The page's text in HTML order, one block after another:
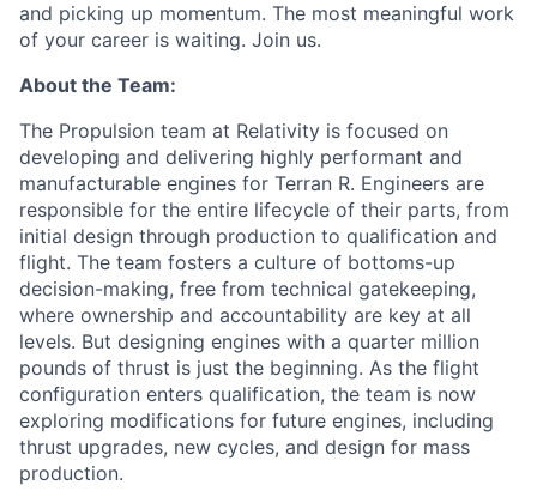
and picking up momentum. The most meaningful work
of your career is waiting. Join us.
About the Team:
The Propulsion team at Relativity is focused on
developing and delivering highly performant and
manufacturable engines for Terran R. Engineers are
responsible for the entire lifecycle of their parts, from
initial design through production to qualification and
flight. The team fosters a culture of bottoms-up
decision-making, free from technical gatekeeping,
where ownership and accountability are key at all
levels. But designing engines with a quarter million
pounds of thrust is just the beginning. As the flight
configuration enters qualification, the team is now
exploring modifications for future engines, including
thrust upgrades, new cycles, and design for mass
production.